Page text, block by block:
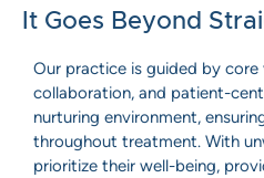
It Goes Beyond
Our practice is guided by core
collaboration, and patient-
nurturing environment,
throughout treatment. With
prioritize their well-being,